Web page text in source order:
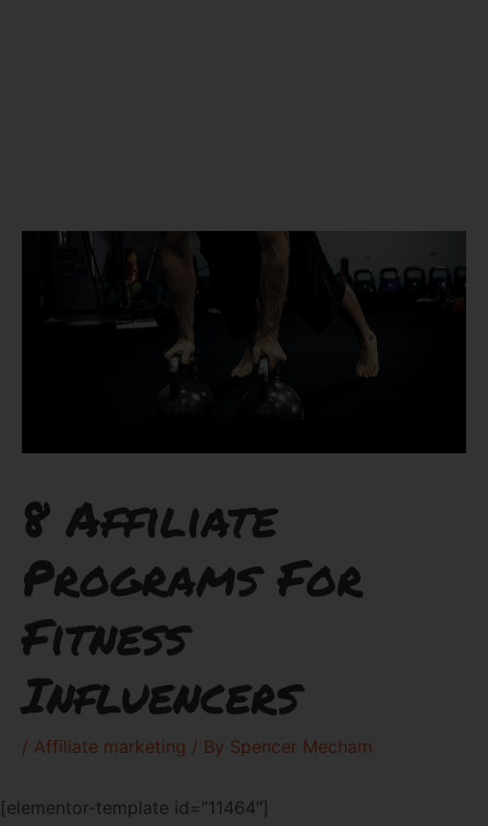
8 Affiliate
Programs For
Fitness
Influencers
/ Affiliate marketing / By Spencer Mecham
[elementor-template id=”11464″]